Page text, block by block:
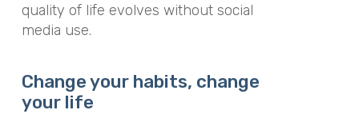
quality of life evolves without social
media use.
Change your habits, change
your life